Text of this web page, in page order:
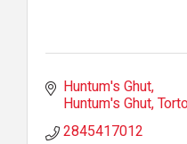
Huntum's Ghut
Huntum's Ghut
2845417012